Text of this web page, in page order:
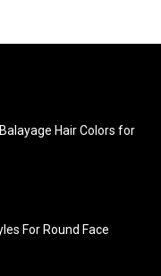
Hair Colors for
For Round Face